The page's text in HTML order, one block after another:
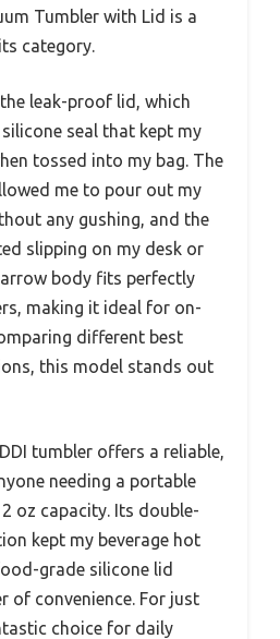
Tumbler with Lid is a
category.
leak-proof lid, which
seal that kept my
tossed into my bag. The
me to pour out my
any gushing, and the
slipping on my desk or
body fits perfectly
making it ideal for on-
different best
this model stands out
tumbler offers a reliable,
needing a portable
oz capacity. Its double-
kept my beverage hot
grade silicone lid
of convenience. For just
choice for daily